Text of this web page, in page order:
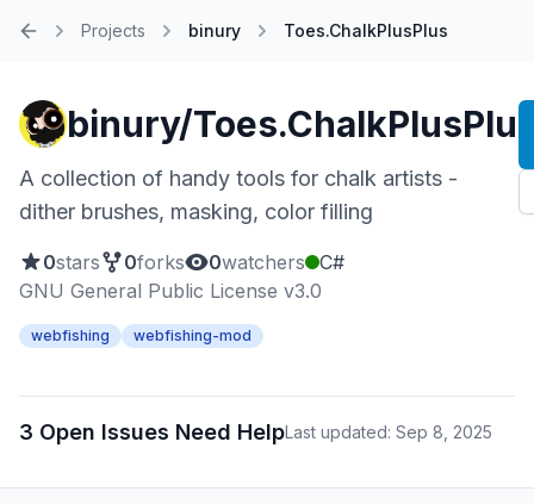
Projects binury Toes.ChalkPlusPlus
binury/
A collection of handy tools for chalk artists -
dither brushes, masking, color filling
0stars 0forks 0watchers
C#
GNU General Public License v3.0
webfishing webfishing-mod
3 Open Issues Need HelpLast updated: Sep 8, 2025